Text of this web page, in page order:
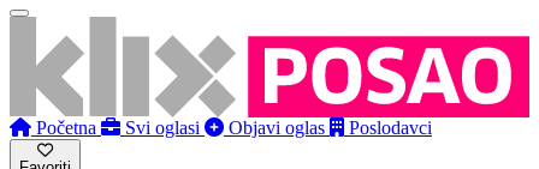
Početna Svi oglasi Objavi oglas Poslodavci